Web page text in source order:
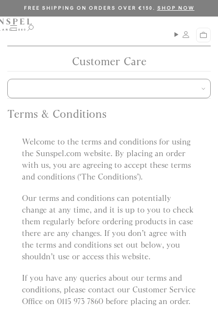
k
i
FREE SHIPPING ON ORDERS OVER €150. SHOP NOW
M
O
h
C
a
Customer Care
Terms & Conditions
Welcome to the terms and conditions for using
the Sunspel.com website. By placing an order
with us, you are agreeing to accept these terms
and conditions (‘The Conditions’).
Our terms and conditions can potentially
change at any time, and it is up to you to check
them regularly before ordering products in case
there are any changes. If you don’t agree with
the terms and conditions set out below, you
shouldn’t use or access this website.
If you have any queries about our terms and
conditions, please contact our Customer Service
Office on 0115 973 7860 before placing an order.
l
o